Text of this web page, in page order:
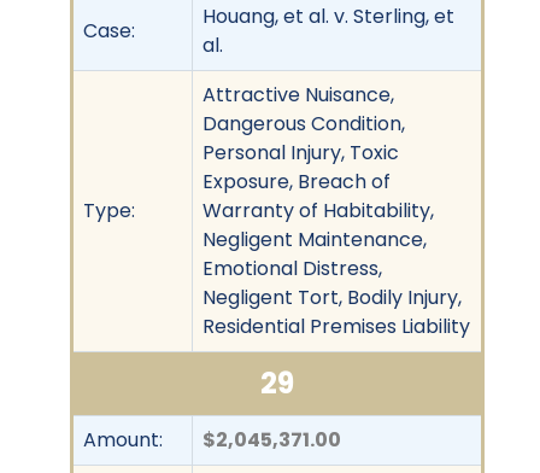
Case:
Houang, et al. v. Sterling, et
al.
Type:
Attractive Nuisance,
Dangerous Condition,
Personal Injury, Toxic
Exposure, Breach of
Warranty of Habitability,
Negligent Maintenance,
Emotional Distress,
Negligent Tort, Bodily Injury,
Residential Premises Liability
29
Amount: $2,045,371.00